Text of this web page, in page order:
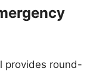
provides round-